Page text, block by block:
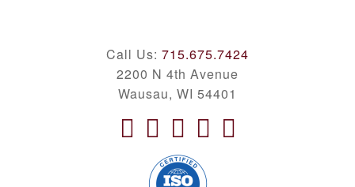
Call Us: 715.675.7424
2200 N 4th Avenue
Wausau, WI 54401